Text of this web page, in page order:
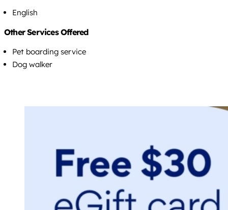
English
Other Services Offered
Pet boarding service
Dog walker